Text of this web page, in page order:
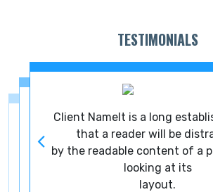
TESTIMONIALS
Client NameIt is a long
that a reader will be
by the readable content of a
looking at its
layout.